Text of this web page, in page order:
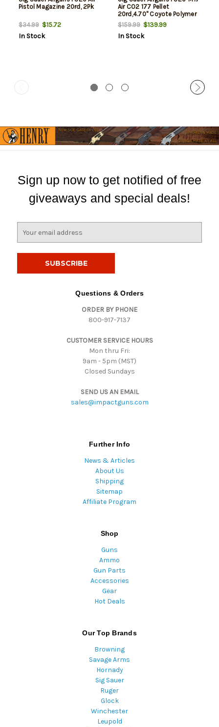
Pistol Magazine 20rd, 2Pk
$34.99$15.72
In Stock
Air CO2 177 Pellet
20rd,4.70" Coyote Polymer
Grips
$159.99$139.99
In Stock
Sign up now to get notified of free
giveaways and special deals!
Questions & Orders
ORDER BY PHONE
800-917-7137
CUSTOMER SERVICE HOURS
Mon thru Fri:
9am - 5pm (MST)
Closed Sundays
SEND US AN EMAIL
sales@impactguns.com
Further Info
News & Articles
About Us
Shipping
Sitemap
Affiliate Program
Shop
Guns
Ammo
Gun Parts
Accessories
Gear
Hot Deals
Our Top Brands
Browning
Savage Arms
Hornady
Sig Sauer
Ruger
Glock
Winchester
Leupold